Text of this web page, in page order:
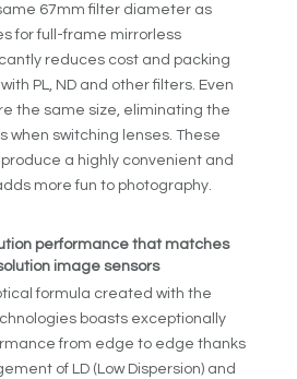
67mm filter diameter as
for full-frame mirrorless
reduces cost and packing
PL, ND and other filters. Even
the same size, eliminating the
when switching lenses. These
a highly convenient and
more fun to photography.
performance that matches
image sensors
formula created with the
boasts exceptionally
from edge to edge thanks
of LD (Low Dispersion) and